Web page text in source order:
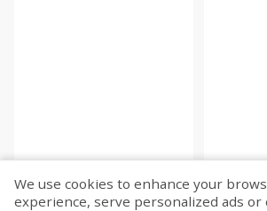
We use cookies to enhance your
experience, serve personalized ads or